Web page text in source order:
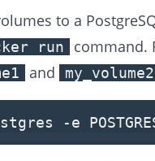
to a
run
command.
and my_volume2
-e